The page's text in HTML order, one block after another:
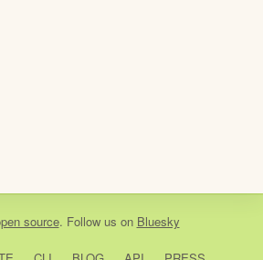
source. Follow us on Bluesky